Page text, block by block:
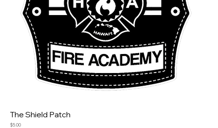
The Shield Patch
Price
$5.00